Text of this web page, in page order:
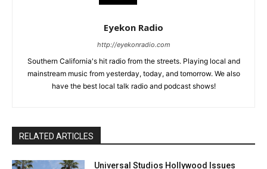
Eyekon Radio
http://eyekonradio.com
Southern California's hit radio from the streets. Playing local and
mainstream music from yesterday, today, and tomorrow. We also
have the best local talk radio and podcast shows!
RELATED ARTICLES
Universal Studios Hollywood Issues